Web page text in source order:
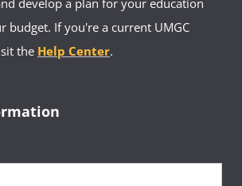
budget. If you're a current UMGC
the Help Center.